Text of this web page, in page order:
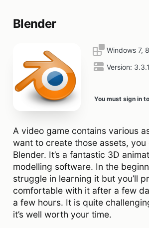
Blender
Windows 7,
Version: 3.3.1
You must sign in
A video game contains various
want to create those assets, you
Blender. It’s a fantastic 3D
modelling software. In the
struggle in learning it but you’ll
comfortable with it after a few
a few hours. It is quite
it’s well worth your time.